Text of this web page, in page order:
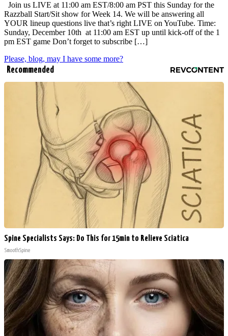
Join us LIVE at 11:00 am EST/8:00 am PST this Sunday for the
Razzball Start/Sit show for Week 14. We will be answering all
YOUR lineup questions live that’s right LIVE on YouTube. Time:
Sunday, December 10th at 11:00 am EST up until kick-off of the 1
pm EST game Don’t forget to subscribe […]
Please, blog, may I have some more?
Recommended
Spine Specialists Says: Do This for 15min to Relieve Sciatica
SmoothSpine